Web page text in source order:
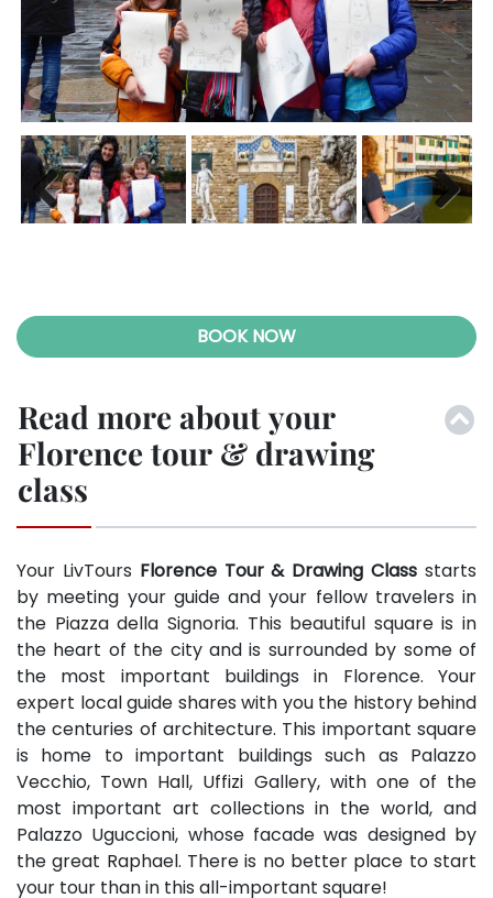
Previ
ous
Next
BOOK NOW
Read more about your
Florence tour & drawing
class
Your LivTours Florence Tour & Drawing Class starts
by meeting your guide and your fellow travelers in
the Piazza della Signoria. This beautiful square is in
the heart of the city and is surrounded by some of
the most important buildings in Florence. Your
expert local guide shares with you the history behind
the centuries of architecture. This important square
is home to important buildings such as Palazzo
Vecchio, Town Hall, Uffizi Gallery, with one of the
most important art collections in the world, and
Palazzo Uguccioni, whose facade was designed by
the great Raphael. There is no better place to start
your tour than in this all-important square!